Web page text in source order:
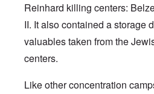
Reinhard killing centers:
II. It also contained a storage
valuables taken from the
centers.
Like other concentration